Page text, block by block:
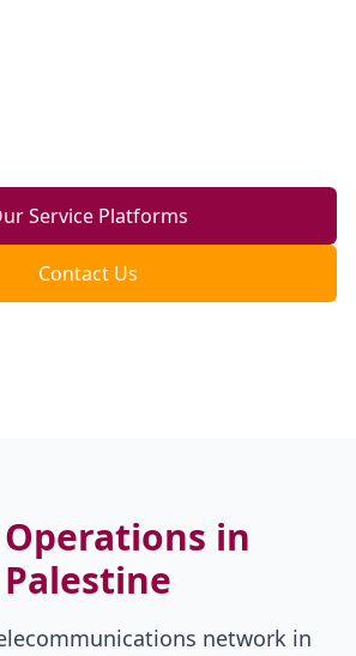
Service Platforms
Contact Us
in
Palestine
network in